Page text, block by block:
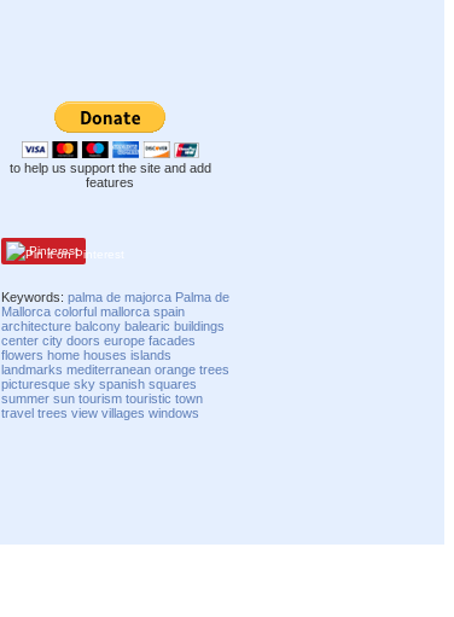
to help us support the site and add
features
Pinterest
Keywords:palma de majorca Palma de
Mallorca colorful mallorca spain
architecture balcony balearic buildings
center city doors europe facades
flowers home houses islands
landmarks mediterranean orange trees
picturesque sky spanish squares
summer sun tourism touristic town
travel trees view villages windows